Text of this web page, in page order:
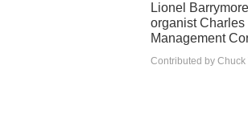
Lionel
organist Charles
Management
Contributed by Chuck